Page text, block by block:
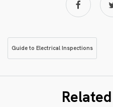
Guide to Electrical Inspections